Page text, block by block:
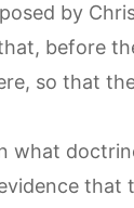
by
before
so that
what
that